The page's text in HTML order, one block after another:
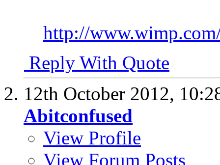
http://
Reply With Quote
12th October 2012,
Abitconfused
View Profile
View Forum Posts